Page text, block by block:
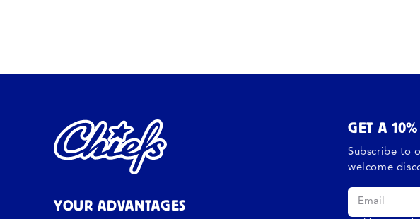
YOUR ADVANTAGES
GET A
Subscribe to
welcome